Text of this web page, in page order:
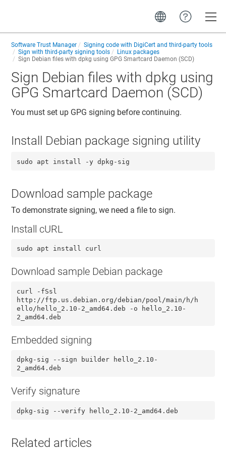
Software Trust Manager
Signing code with DigiCert and third-party tools
Sign with third-party signing tools
Linux packages
Sign Debian files with dpkg using GPG Smartcard Daemon (SCD)
Sign Debian files with dpkg using
GPG Smartcard Daemon (SCD)
You must set up GPG signing before continuing.
Install Debian package signing utility
sudo apt install -y dpkg-sig
Download sample package
To demonstrate signing, we need a file to sign.
Install cURL
sudo apt install curl
Download sample Debian package
curl -fSsl
http://ftp.us.debian.org/debian/pool/main/h/h
ello/hello_2.10-2_amd64.deb -o hello_2.10-
2_amd64.deb
Embedded signing
dpkg-sig --sign builder hello_2.10-
2_amd64.deb
Verify signature
dpkg-sig --verify hello_2.10-2_amd64.deb
Related articles